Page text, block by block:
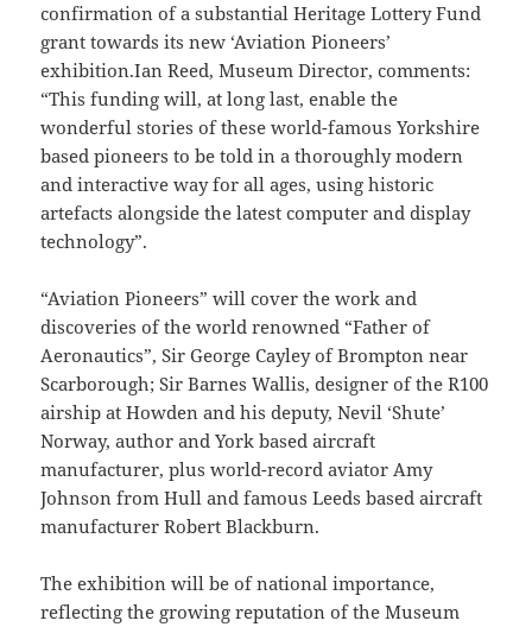
confirmation of a substantial Heritage Lottery Fund
grant towards its new ‘Aviation Pioneers’
exhibition.Ian Reed, Museum Director, comments:
“This funding will, at long last, enable the
wonderful stories of these world-famous Yorkshire
based pioneers to be told in a thoroughly modern
and interactive way for all ages, using historic
artefacts alongside the latest computer and display
technology”.
“Aviation Pioneers” will cover the work and
discoveries of the world renowned “Father of
Aeronautics”, Sir George Cayley of Brompton near
Scarborough; Sir Barnes Wallis, designer of the R100
airship at Howden and his deputy, Nevil ‘Shute’
Norway, author and York based aircraft
manufacturer, plus world-record aviator Amy
Johnson from Hull and famous Leeds based aircraft
manufacturer Robert Blackburn.
The exhibition will be of national importance,
reflecting the growing reputation of the Museum